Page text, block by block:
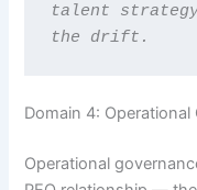
talent
the drift.
Domain 4: Operational
Operational